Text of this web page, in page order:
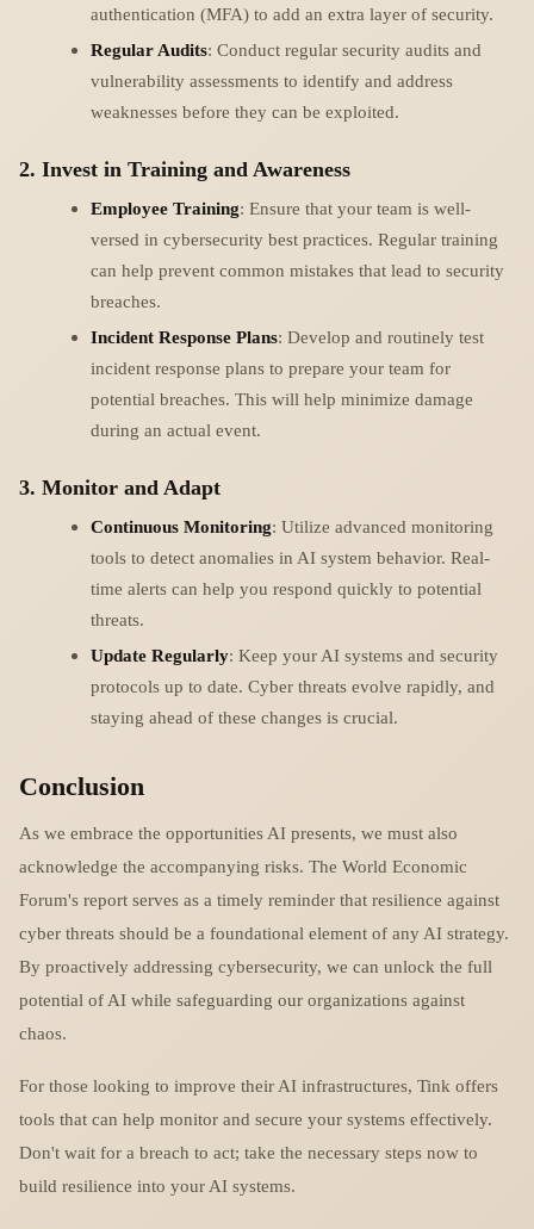
authentication (MFA) to add an extra layer of security.
Regular Audits: Conduct regular security audits and
vulnerability assessments to identify and address
weaknesses before they can be exploited.
2. Invest in Training and Awareness
Employee Training: Ensure that your team is well-
versed in cybersecurity best practices. Regular training
can help prevent common mistakes that lead to security
breaches.
Incident Response Plans: Develop and routinely test
incident response plans to prepare your team for
potential breaches. This will help minimize damage
during an actual event.
3. Monitor and Adapt
Continuous Monitoring: Utilize advanced monitoring
tools to detect anomalies in AI system behavior. Real-
time alerts can help you respond quickly to potential
threats.
Update Regularly: Keep your AI systems and security
protocols up to date. Cyber threats evolve rapidly, and
staying ahead of these changes is crucial.
Conclusion
As we embrace the opportunities AI presents, we must also
acknowledge the accompanying risks. The World Economic
Forum's report serves as a timely reminder that resilience against
cyber threats should be a foundational element of any AI strategy.
By proactively addressing cybersecurity, we can unlock the full
potential of AI while safeguarding our organizations against
chaos.
For those looking to improve their AI infrastructures, Tink offers
tools that can help monitor and secure your systems effectively.
Don't wait for a breach to act; take the necessary steps now to
build resilience into your AI systems.